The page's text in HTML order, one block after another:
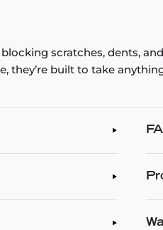
scratches, dents,
they’re built to take